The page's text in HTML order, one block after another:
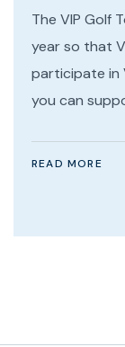
The VIP Golf
year so that
participate in
you can
READ MORE